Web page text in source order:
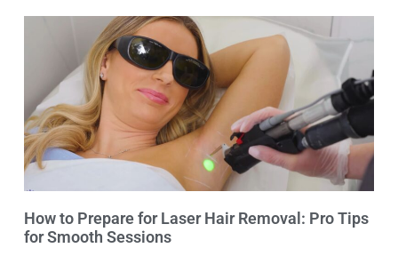
How to Prepare for Laser Hair Removal: Pro Tips
for Smooth Sessions